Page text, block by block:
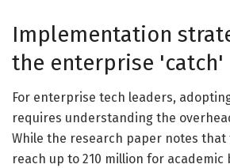
Implementation
the enterprise 'catch'
For enterprise tech leaders,
requires understanding the
While the research paper notes
reach up to 210 million for